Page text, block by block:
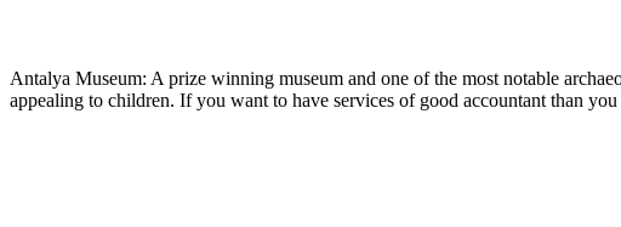
Antalya Museum: A prize winning museum and one of the most notable
appealing to children. If you want to have services of good accountant than